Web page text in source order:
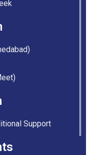
Support